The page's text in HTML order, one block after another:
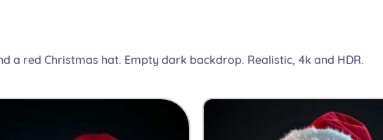
a red Christmas hat. Empty dark backdrop. Realistic, 4k and HDR.